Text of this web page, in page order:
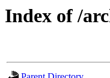
Index of /